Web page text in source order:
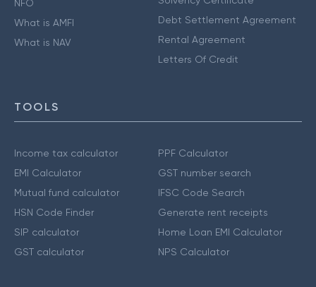
NFO
What is AMFI
What is NAV
Debt Settlement Agreement
Rental Agreement
Letters Of Credit
TOOLS
Income tax calculator
EMI Calculator
Mutual fund calculator
HSN Code Finder
SIP calculator
GST calculator
PPF Calculator
GST number search
IFSC Code Search
Generate rent receipts
Home Loan EMI Calculator
NPS Calculator